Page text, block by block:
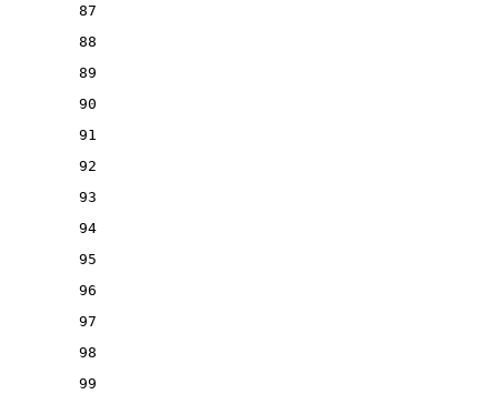
87
88
89
90
91
92
93
94
95
96
97
98
99